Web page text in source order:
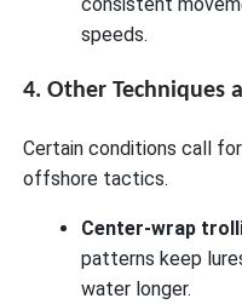
consistent
speeds.
4. Other Techniques
Certain conditions call
offshore tactics.
Center-wrap
patterns keep
water longer.